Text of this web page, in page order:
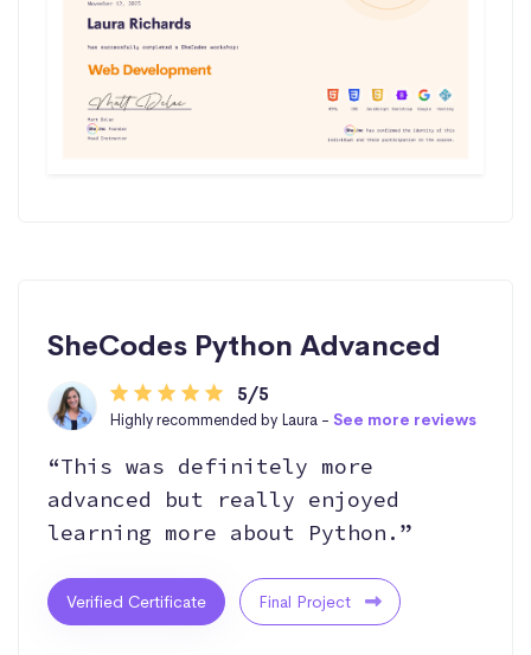
SheCodes Python Advanced
5/5
Highly recommended by Laura - See more reviews
“This was definitely more
advanced but really enjoyed
learning more about Python.”
Verified Certificate Final Project